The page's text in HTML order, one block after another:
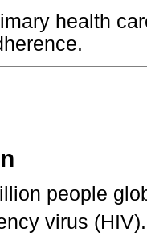
health
people
virus (HIV).